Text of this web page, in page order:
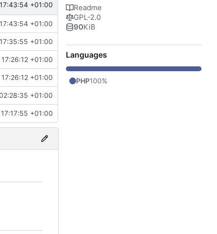
+01:00
+01:00
+01:00
+01:00
+01:00
+01:00
+01:00
Readme
GPL-2.0
90KiB
Languages
PHP100%